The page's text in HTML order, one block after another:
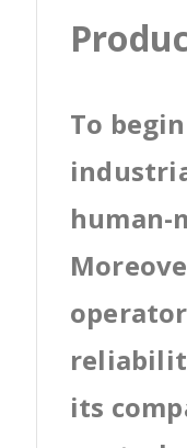
To
human-
its